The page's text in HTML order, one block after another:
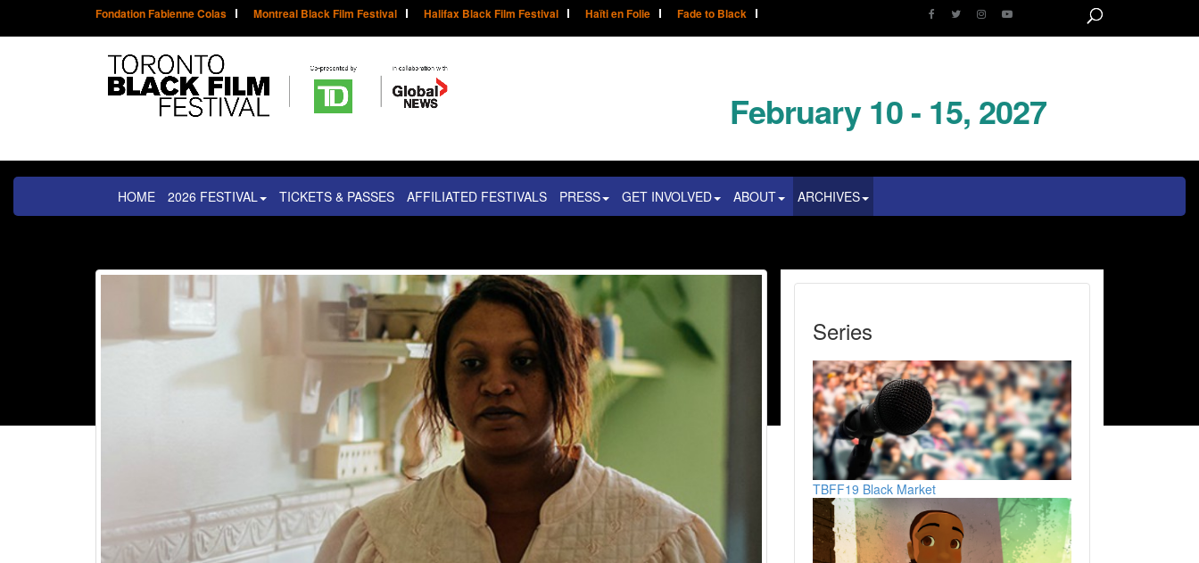
Fondation Fabienne Colas Montreal Black Film Festival Halifax Black Film Festival Haïti en Folie Fade to Black
February 10 - 15, 2027
HOME 2026 FESTIVAL TICKETS & PASSES AFFILIATED FESTIVALS PRESS GET INVOLVED ABOUT ARCHIVES
Series
TBFF19 Black Market